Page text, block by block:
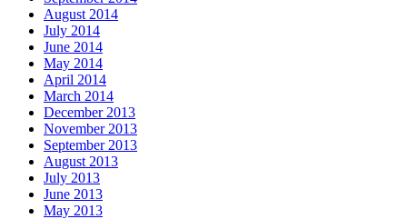
August 2014
July 2014
June 2014
May 2014
April 2014
March 2014
December 2013
November 2013
September 2013
August 2013
July 2013
June 2013
May 2013